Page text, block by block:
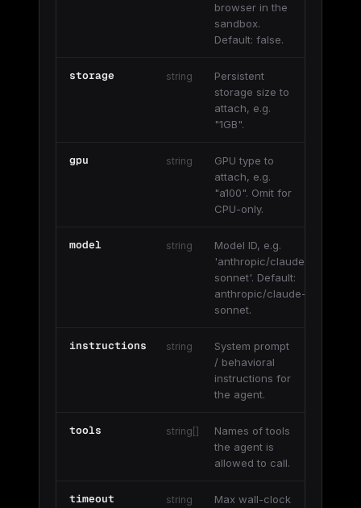
browser in the
sandbox.
Default: false.
storage string
Persistent
storage size to
attach, e.g.
"1GB".
gpu string
GPU type to
attach, e.g.
"a100". Omit for
CPU-only.
model string
Model ID, e.g.
'anthropic/claude-
sonnet'. Default:
anthropic/claude-
sonnet.
instructions string
System prompt
/ behavioral
instructions for
the agent.
tools string[]
Names of tools
the agent is
allowed to call.
timeout string
Max wall-clock